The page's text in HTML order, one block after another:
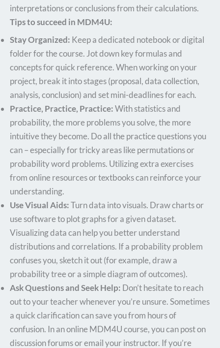
interpretations or conclusions from their calculations.
Tips to succeed in MDM4U:
Stay Organized: Keep a dedicated notebook or digital
folder for the course. Jot down key formulas and
concepts for quick reference. When working on your
project, break it into stages (proposal, data collection,
analysis, conclusion) and set mini-deadlines for each.
Practice, Practice, Practice:With statistics and
probability, the more problems you solve, the more
intuitive they become. Do all the practice questions you
can – especially for tricky areas like permutations or
probability word problems. Utilizing extra exercises
from online resources or textbooks can reinforce your
understanding.
Use Visual Aids:Turn data into visuals. Draw charts or
use software to plot graphs for a given dataset.
Visualizing data can help you better understand
distributions and correlations. If a probability problem
confuses you, sketch it out (for example, draw a
probability tree or a simple diagram of outcomes).
Ask Questions and Seek Help: Don’t hesitate to reach
out to your teacher whenever you’re unsure. Sometimes
a quick clarification can save you from hours of
confusion. In an online MDM4U course, you can post on
discussion forums or email your instructor. If you’re